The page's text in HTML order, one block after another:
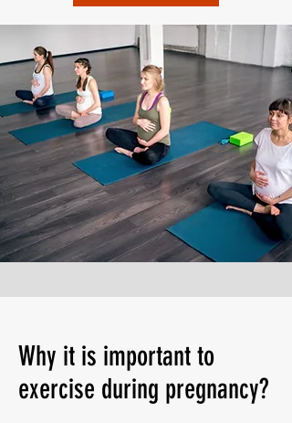
Why it is important to
exercise during pregnancy?